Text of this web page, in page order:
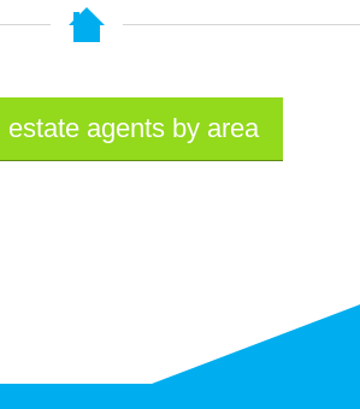
estate agents by area